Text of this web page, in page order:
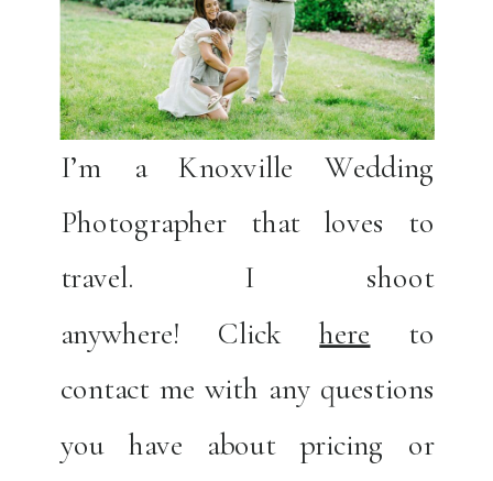
I’m a Knoxville Wedding
Photographer that loves to
travel. I shoot
anywhere! Clickhereto
contact me with any questions
you have about pricing or